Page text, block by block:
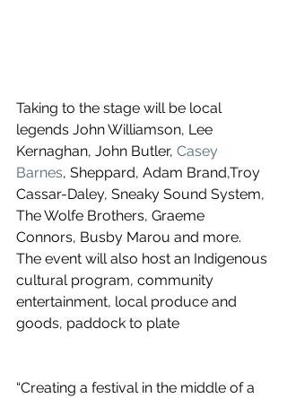
Taking to the stage will be local
legends John Williamson, Lee
Kernaghan, John Butler, Casey
Barnes, Sheppard, Adam Brand,Troy
Cassar-Daley, Sneaky Sound System,
The Wolfe Brothers, Graeme
Connors, Busby Marou and more.
The event will also host an Indigenous
cultural program, community
entertainment, local produce and
goods, paddock to plate
“Creating a festival in the middle of a